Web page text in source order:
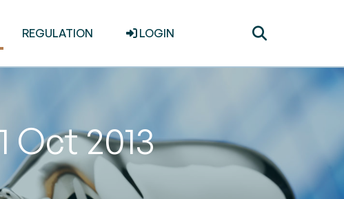
REGULATION LOGIN
Oct 2013